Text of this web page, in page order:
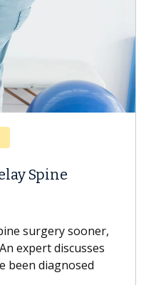
Spine
surgery sooner,
expert discusses
been diagnosed